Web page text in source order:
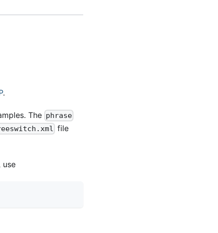
.
The phrase
file
use